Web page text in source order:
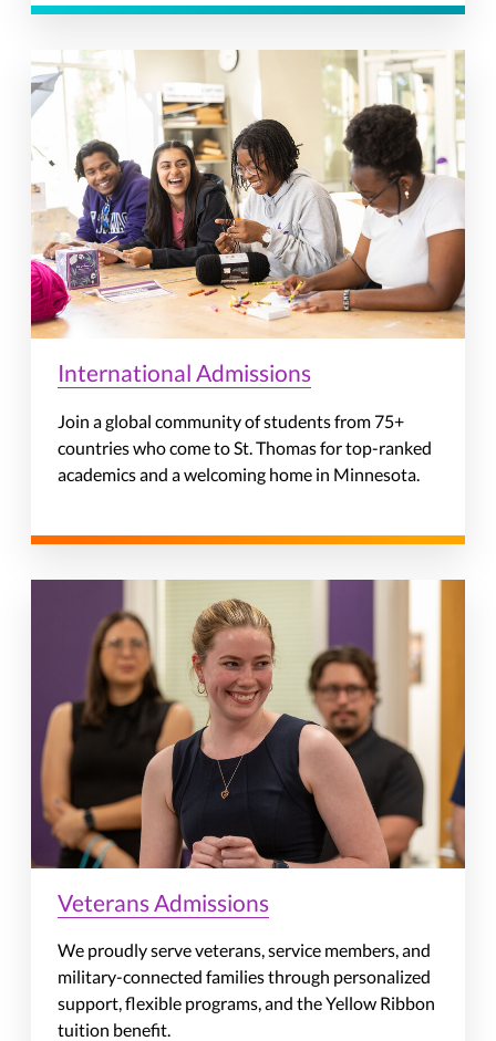
International Admissions
Join a global community of students from 75+
countries who come to St. Thomas for top-ranked
academics and a welcoming home in Minnesota.
Veterans Admissions
We proudly serve veterans, service members, and
military-connected families through personalized
support, flexible programs, and the Yellow Ribbon
tuition benefit.